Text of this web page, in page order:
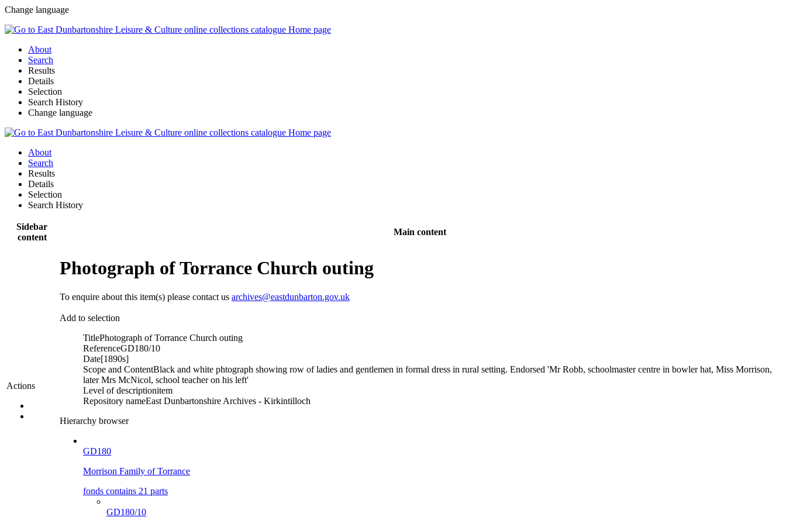
Change language
About
Search
Results
Details
Selection
Search History
Change language
About
Search
Results
Details
Selection
Search History
Sidebar
content
Main content
Actions
Photograph of Torrance Church outing
To enquire about this item(s) please contact us archives@eastdunbarton.gov.uk
Add to selection
TitlePhotograph of Torrance Church outing
ReferenceGD180/10
Date[1890s]
Scope and ContentBlack and white phtograph showing row of ladies and gentlemen in formal dress in rural setting. Endorsed 'Mr Robb, schoolmaster centre in bowler hat, Miss Morrison,
later Mrs McNicol, school teacher on his left'
Level of descriptionitem
Repository nameEast Dunbartonshire Archives - Kirkintilloch
Hierarchy browser
GD180
Morrison Family of Torrance
fonds contains 21 parts
GD180/10